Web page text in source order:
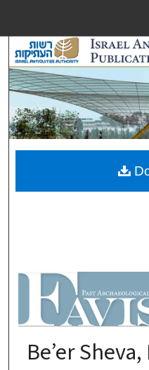
Digital
FAVISSA: PAST
Be’er